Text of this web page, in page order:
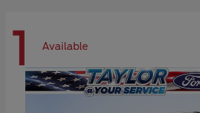
1 Available